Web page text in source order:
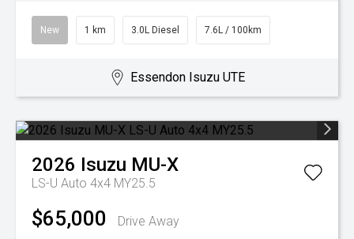
New 1 km 3.0L Diesel 7.6L / 100km
Essendon Isuzu UTE
2026 Isuzu MU-X
LS-U Auto 4x4 MY25.5
$65,000 Drive Away